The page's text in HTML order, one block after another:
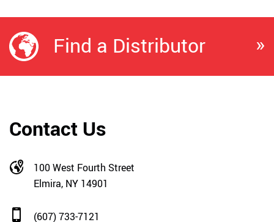
Find a Distributor »
Contact Us
100 West Fourth Street
Elmira, NY 14901
(607) 733-7121